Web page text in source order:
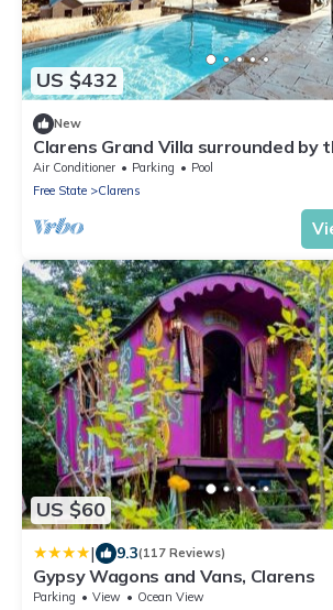
US $432
New
Clarens Grand Villa surrounded by
Maluti Mountains Free State
Air Conditioner Parking
Pool
Free State
Clarens
US $60
| 9.3(117 Reviews)
Gypsy Wagons and Vans, Clarens
Parking View
Ocean View